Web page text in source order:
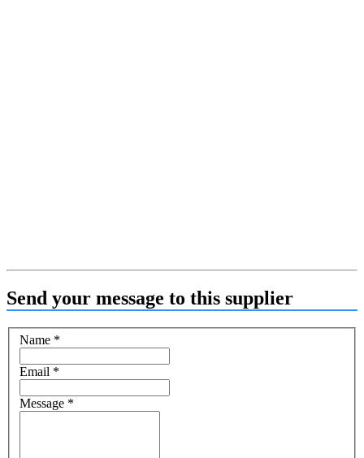
Send your message to this supplier
Name *
Email *
Message *